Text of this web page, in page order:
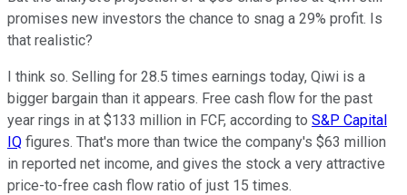
promises new investors the chance to snag a 29% profit. Is
that realistic?
I think so. Selling for 28.5 times earnings today, Qiwi is a
bigger bargain than it appears. Free cash flow for the past
year rings in at $133 million in FCF, according to S&P Capital
IQ figures. That's more than twice the company's $63 million
in reported net income, and gives the stock a very attractive
price-to-free cash flow ratio of just 15 times.